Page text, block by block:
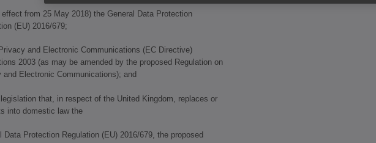
effect from 25 May 2018) the General Data Protection
(EU) 2016/679;
and Electronic Communications (EC Directive)
2003 (as may be amended by the proposed Regulation on
and Electronic Communications); and
that, in respect of the United Kingdom, replaces or
into domestic law the
Data Protection Regulation (EU) 2016/679, the proposed